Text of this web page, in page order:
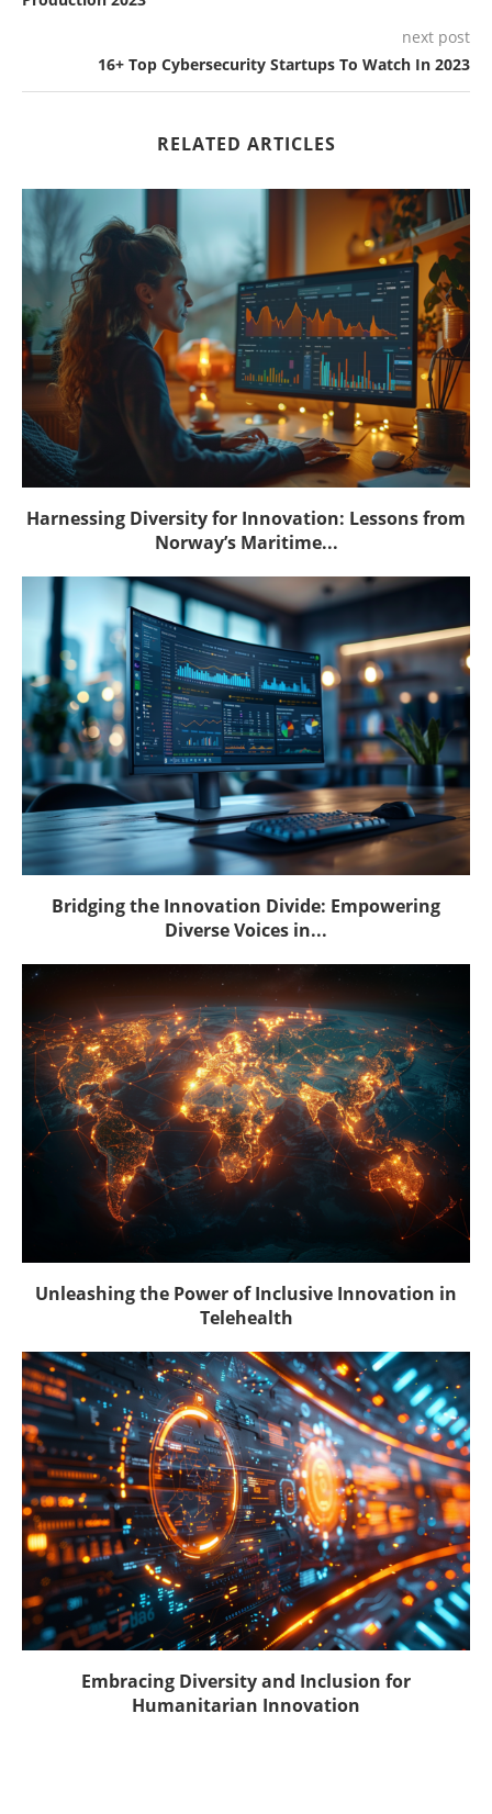
next post
16+ Top Cybersecurity Startups To Watch In 2023
RELATED ARTICLES
Harnessing Diversity for Innovation: Lessons from
Norway’s Maritime...
Bridging the Innovation Divide: Empowering
Diverse Voices in...
Unleashing the Power of Inclusive Innovation in
Telehealth
Embracing Diversity and Inclusion for
Humanitarian Innovation